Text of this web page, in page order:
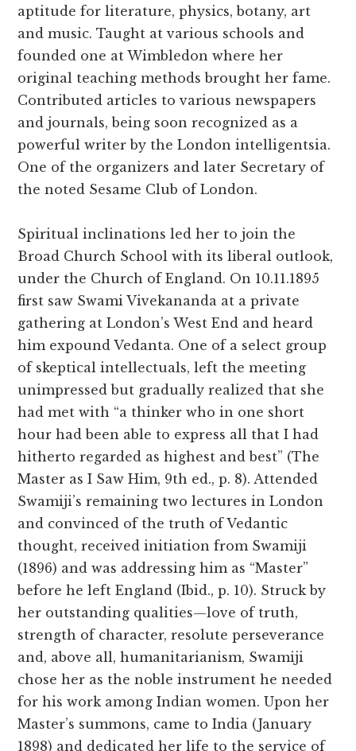
aptitude for literature, physics, botany, art
and music. Taught at various schools and
founded one at Wimbledon where her
original teaching methods brought her fame.
Contributed articles to various newspapers
and journals, being soon recognized as a
powerful writer by the London intelligentsia.
One of the organizers and later Secretary of
the noted Sesame Club of London.
Spiritual inclinations led her to join the
Broad Church School with its liberal outlook,
under the Church of England. On 10.11.1895
first saw Swami Vivekananda at a private
gathering at London’s West End and heard
him expound Vedanta. One of a select group
of skeptical intellectuals, left the meeting
unimpressed but gradually realized that she
had met with “a thinker who in one short
hour had been able to express all that I had
hitherto regarded as highest and best” (The
Master as I Saw Him, 9th ed., p. 8). Attended
Swamiji’s remaining two lectures in London
and convinced of the truth of Vedantic
thought, received initiation from Swamiji
(1896) and was addressing him as “Master”
before he left England (Ibid., p. 10). Struck by
her outstanding qualities—love of truth,
strength of character, resolute perseverance
and, above all, humanitarianism, Swamiji
chose her as the noble instrument he needed
for his work among Indian women. Upon her
Master’s summons, came to India (January
1898) and dedicated her life to the service of